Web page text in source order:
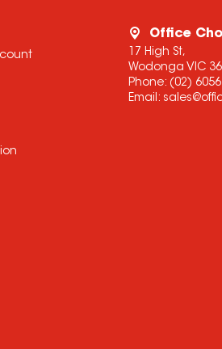
Office
17 High St,
Wodonga VIC
Phone: (02)
Email: